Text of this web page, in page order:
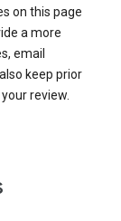
on this page
a more
email
keep prior
review.